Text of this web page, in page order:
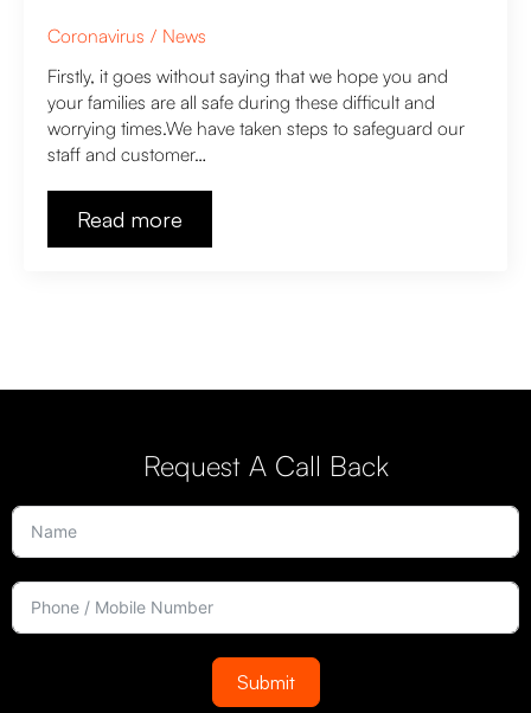
Coronavirus
News
Firstly, it goes without saying that we hope you and
your families are all safe during these difficult and
worrying times.We have taken steps to safeguard our
staff and customer…
Read more
Request A Call Back
Submit